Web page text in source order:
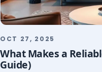
OCT 27, 2025
What Makes a
Guide)